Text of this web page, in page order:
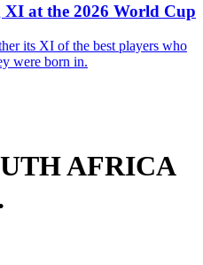
XI at the 2026 World Cup
its XI of the best players who
were born in.
AFRICA